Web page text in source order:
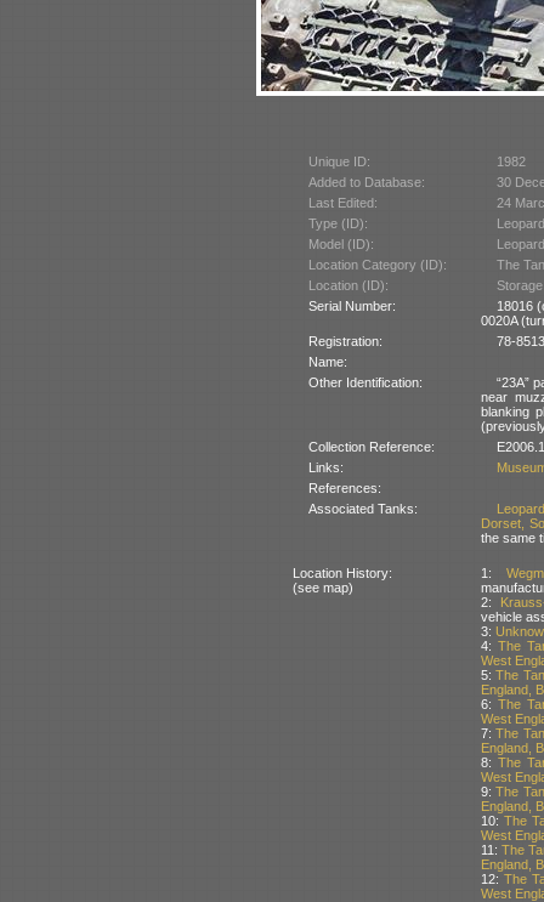
Unique ID:
1982
Added to Database:
30
Last Edited:
24
Type (ID):
Model (ID):
Location Category (ID):
The
Location (ID):
Serial Number:
18016
0020A
Registration:
78-
Name:
Other Identification:
“23A”
near
blanking
Collection Reference:
Links:
References:
Associated Tanks:
Dorset,
the same
Location History:
(see map)
1:
2:
vehicle
3:
4: The
West
5:The
England,
6: The
West
7:The
England,
8: The
West
9:The
England,
10: The
West
11: The
England,
12: The
West